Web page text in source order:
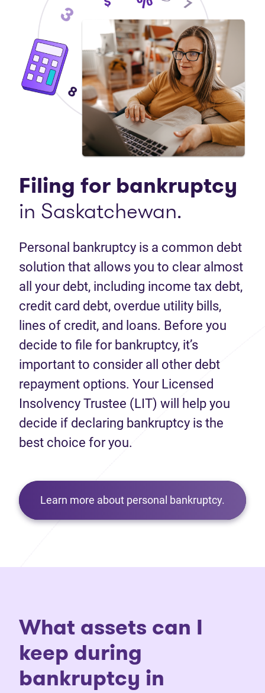
Filing for bankruptcy
in Saskatchewan.
Personal bankruptcy is a common debt
solution that allows you to clear almost
all your debt, including income tax debt,
credit card debt, overdue utility bills,
lines of credit, and loans. Before you
decide to file for bankruptcy, it’s
important to consider all other debt
repayment options. Your Licensed
Insolvency Trustee (LIT) will help you
decide if declaring bankruptcy is the
best choice for you.
Learn more about personal bankruptcy.
What assets can I
keep during
bankruptcy in